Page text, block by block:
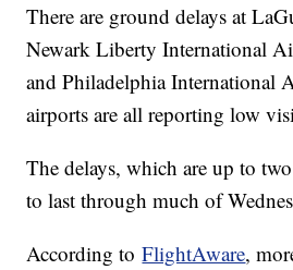
There are ground delays at
Newark Liberty International
and Philadelphia International
airports are all reporting low
The delays, which are up to
to last through much of
According toFlightAware,